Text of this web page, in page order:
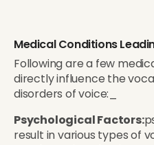
Medical Conditions
Following are a few
directly influence the
disorders of voice:_
Psychological Factors:
result in various types of